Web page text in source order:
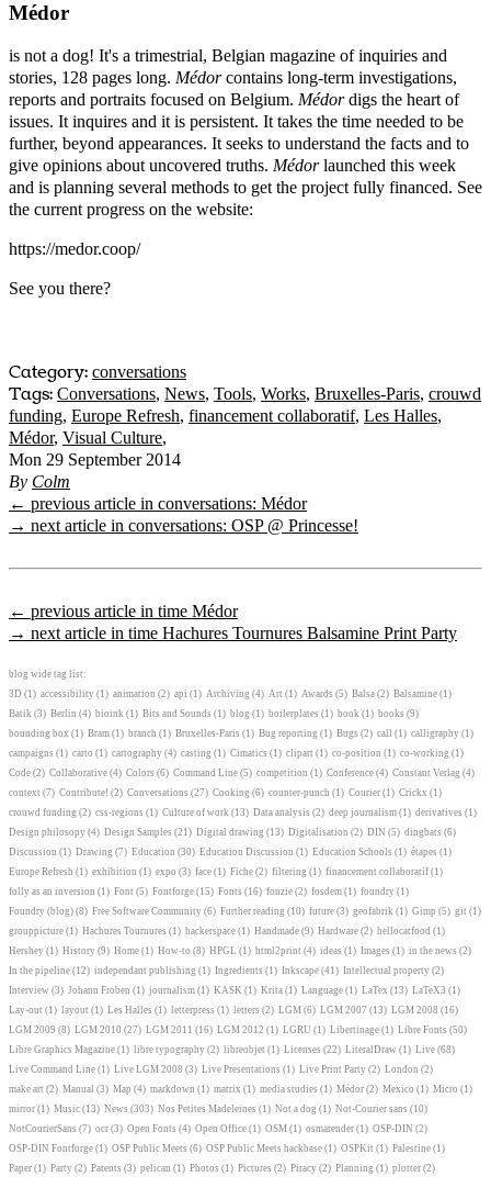
Médor
is not a dog! It's a trimestrial, Belgian magazine of inquiries and
stories, 128 pages long. Médorcontains long-term investigations,
reports and portraits focused on Belgium. Médordigs the heart of
issues. It inquires and it is persistent. It takes the time needed to be
further, beyond appearances. It seeks to understand the facts and to
give opinions about uncovered truths. Médorlaunched this week
and is planning several methods to get the project fully financed. See
the current progress on the website:
https://medor.coop/
See you there?
Category: conversations
Tags: Conversations, News, Tools, Works, Bruxelles-Paris, crouwd
funding, Europe Refresh, financement collaboratif, Les Halles,
Médor, Visual Culture,
Mon 29 September 2014
By Colm
← previous article in conversations: Médor
→ next article in conversations: OSP @ Princesse!
← previous article in time Médor
→ next article in time Hachures Tournures Balsamine Print Party
blog wide tag list:
3D (1) accessibility (1) animation (2) api (1) Archiving (4) Art (1) Awards (5) Balsa (2) Balsamine (1)
Batik (3) Berlin (4) bioink (1) Bits and Sounds (1) blog (1) boilerplates (1) book (1) books (9)
bounding box (1) Bram (1) branch (1) Bruxelles-Paris (1) Bug reporting (1) Bugs (2) call (1) calligraphy (1)
campaigns (1) carto (1) cartography (4) casting (1) Cimatics (1) clipart (1) co-position (1) co-working (1)
Code (2) Collaborative (4) Colors (6) Command Line (5) competition (1) Conference (4) Constant Verlag (4)
context (7) Contribute! (2) Conversations (27) Cooking (6) counter-punch (1) Courier (1) Crickx (1)
crouwd funding (2) css-regions (1) Culture of work (13) Data analysis (2) deep journalism (1) derivatives (1)
Design philosopy (4) Design Samples (21) Digital drawing (13) Digitalisation (2) DIN (5) dingbats (6)
Discussion (1) Drawing (7) Education (30) Education Discussion (1) Education Schools (1) étapes (1)
Europe Refresh (1) exhibition (1) expo (3) face (1) Fiche (2) filtering (1) financement collaboratif (1)
folly as an inversion (1) Font (5) Fontforge (15) Fonts (16) fonzie (2) fosdem (1) foundry (1)
Foundry (blog) (8) Free Software Community (6) Further reading (10) future (3) geofabrik (1) Gimp (5) git (1)
grouppicture (1) Hachures Tournures (1) hackerspace (1) Handmade (9) Hardware (2) hellocatfood (1)
Hershey (1) History (9) Home (1) How-to (8) HPGL (1) html2print (4) ideas (1) Images (1) in the news (2)
In the pipeline (12) independant publishing (1) Ingredients (1) Inkscape (41) Intellectual property (2)
Interview (3) Johann Froben (1) journalism (1) KASK (1) Krita (1) Language (1) LaTex (13) LaTeX3 (1)
Lay-out (1) layout (1) Les Halles (1) letterpress (1) letters (2) LGM (6) LGM 2007 (13) LGM 2008 (16)
LGM 2009 (8) LGM 2010 (27) LGM 2011 (16) LGM 2012 (1) LGRU (1) Libertinage (1) Libre Fonts (50)
Libre Graphics Magazine (1) libre typography (2) libreobjet (1) Licenses (22) LiteralDraw (1) Live (68)
Live Command Line (1) Live LGM 2008 (3) Live Presentations (1) Live Print Party (2) London (2)
make art (2) Manual (3) Map (4) markdown (1) matrix (1) media studies (1) Médor (2) Mexico (1) Micro (1)
mirror (1) Music (13) News (303) Nos Petites Madeleines (1) Not a dog (1) Not-Courier sans (10)
NotCourierSans (7) ocr (3) Open Fonts (4) Open Office (1) OSM (1) osmarender (1) OSP-DIN (2)
OSP-DIN Fontforge (1) OSP Public Meets (6) OSP Public Meets hackbase (1) OSPKit (1) Palestine (1)
Paper (1) Party (2) Patents (3) pelican (1) Photos (1) Pictures (2) Piracy (2) Planning (1) plotter (2)